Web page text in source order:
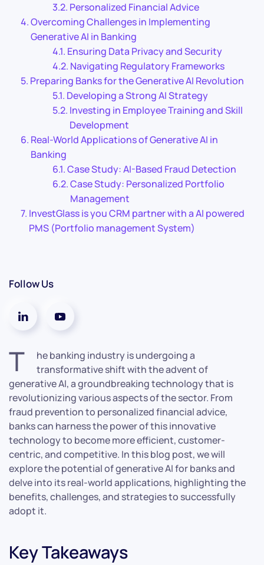
Personalized Financial Advice
Overcoming Challenges in Implementing
Generative AI in Banking
Ensuring Data Privacy and Security
Navigating Regulatory Frameworks
Preparing Banks for the Generative AI Revolution
Developing a Strong AI Strategy
Investing in Employee Training and Skill
Development
Real-World Applications of Generative AI in
Banking
Case Study: AI-Based Fraud Detection
Case Study: Personalized Portfolio
Management
InvestGlass is you CRM partner with a AI powered
PMS (Portfolio management System)
Follow Us
T
he banking industry is undergoing a
transformative shift with the advent of
generative AI, a groundbreaking technology that is
revolutionizing various aspects of the sector. From
fraud prevention to personalized financial advice,
banks can harness the power of this innovative
technology to become more efficient, customer-
centric, and competitive. In this blog post, we will
explore the potential of generative AI for banks and
delve into its real-world applications, highlighting the
benefits, challenges, and strategies to successfully
adopt it.
Key Takeaways